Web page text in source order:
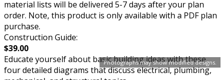
Photographs may show modified designs.
material lists will be delivered 5-7 days after your plan
order. Note, this product is only available with a PDF plan
purchase.
Construction Guide:
$39.00
Educate yourself about basic building ideas with these
four detailed diagrams that discuss electrical, plumbing,